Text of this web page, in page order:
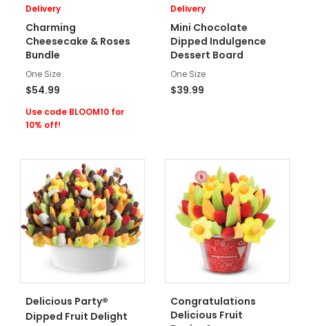
Delivery
Charming
Cheesecake & Roses
Bundle
One Size
$54.99
Use code BLOOM10 for
10% off!
Delivery
Mini Chocolate
Dipped Indulgence
Dessert Board
One Size
$39.99
Delicious Party®
Dipped Fruit Delight
Congratulations
Delicious Fruit